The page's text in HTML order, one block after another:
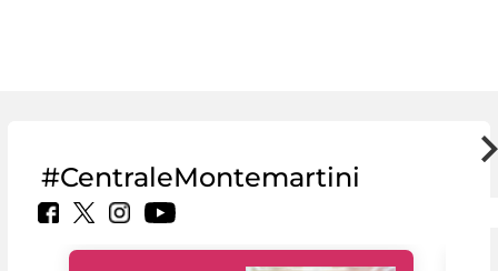
#CentraleMontemartini